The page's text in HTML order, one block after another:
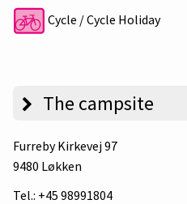
Cycle / Cycle Holiday
The campsite
Furreby Kirkevej 97
9480 Løkken
Tel.: +45 98991804